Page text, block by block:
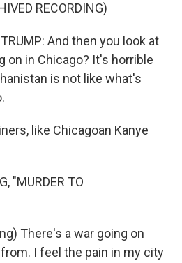
RECORDING)
TRUMP: And then you look at
on in Chicago? It's horrible
is not like what's
like Chicagoan Kanye
"MURDER TO
There's a war going on
I feel the pain in my city